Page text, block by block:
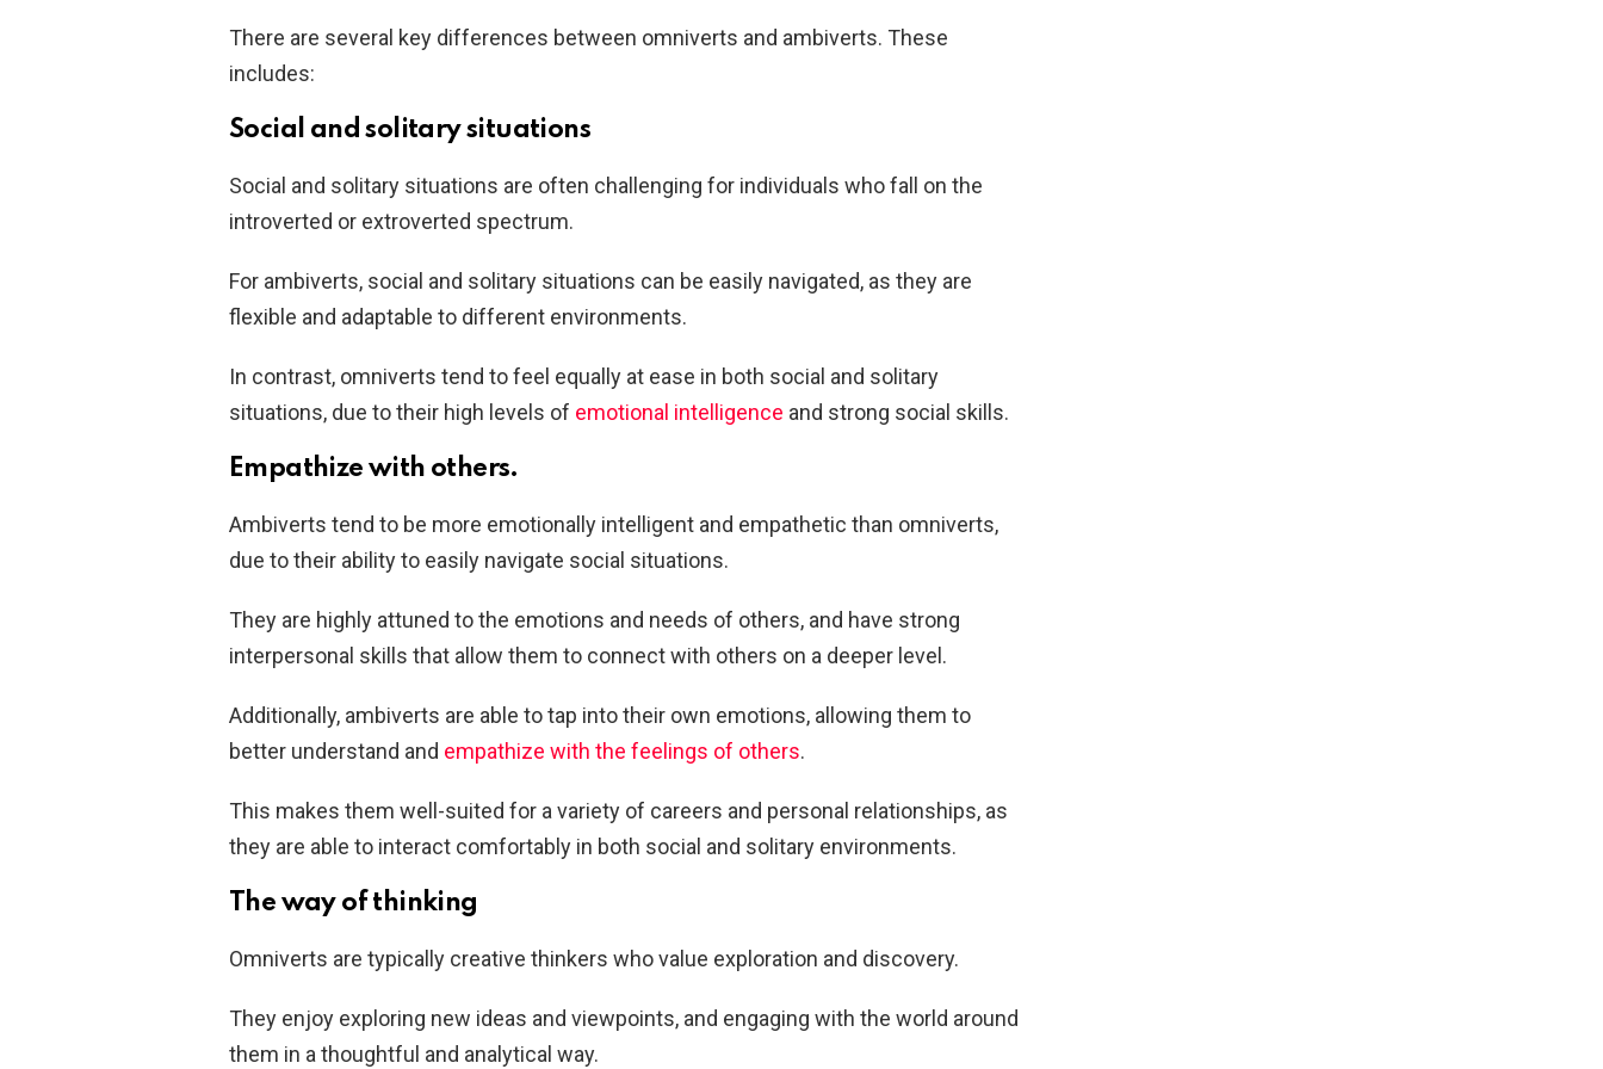
There are several key differences between omniverts and ambiverts. These
includes:
Social and solitary situations
Social and solitary situations are often challenging for individuals who fall on the
introverted or extroverted spectrum.
For ambiverts, social and solitary situations can be easily navigated, as they are
flexible and adaptable to different environments.
In contrast, omniverts tend to feel equally at ease in both social and solitary
situations, due to their high levels of emotional intelligence and strong social skills.
Empathize with others.
Ambiverts tend to be more emotionally intelligent and empathetic than omniverts,
due to their ability to easily navigate social situations.
They are highly attuned to the emotions and needs of others, and have strong
interpersonal skills that allow them to connect with others on a deeper level.
Additionally, ambiverts are able to tap into their own emotions, allowing them to
better understand and empathize with the feelings of others.
This makes them well-suited for a variety of careers and personal relationships, as
they are able to interact comfortably in both social and solitary environments.
The way of thinking
Omniverts are typically creative thinkers who value exploration and discovery.
They enjoy exploring new ideas and viewpoints, and engaging with the world around
them in a thoughtful and analytical way.